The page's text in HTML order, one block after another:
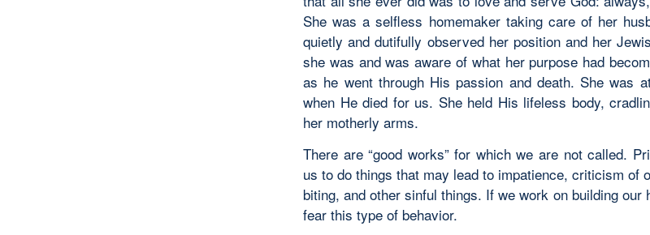
She was a selfless homemaker taking care of her
quietly and dutifully observed her position and her
she was and was aware of what her purpose had
as he went through His passion and death. She was
when He died for us. She held His lifeless body,
her motherly arms.
There are “good works” for which we are not called.
us to do things that may lead to impatience, criticism of
biting, and other sinful things. If we work on building our
fear this type of behavior.